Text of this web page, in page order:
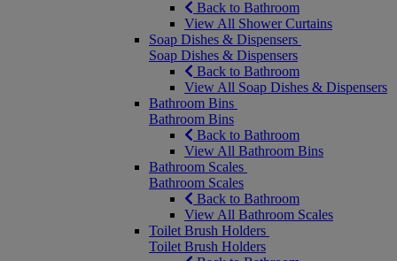
Back to Bathroom
View All Shower Curtains
Soap Dishes & Dispensers
Soap Dishes & Dispensers
Back to Bathroom
View All Soap Dishes & Dispensers
Bathroom Bins
Bathroom Bins
Back to Bathroom
View All Bathroom Bins
Bathroom Scales
Bathroom Scales
Back to Bathroom
View All Bathroom Scales
Toilet Brush Holders
Toilet Brush Holders